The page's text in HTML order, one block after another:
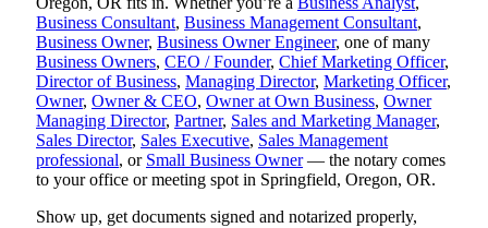
Business Consultant, Business Management Consultant,
Business Owner, Business Owner Engineer, one of many
Business Owners, CEO / Founder, Chief Marketing Officer,
Director of Business, Managing Director, Marketing Officer,
Owner, Owner & CEO, Owner at Own Business, Owner
Managing Director, Partner, Sales and Marketing Manager,
Sales Director, Sales Executive, Sales Management
professional, or Small Business Owner— the notary comes
to your office or meeting spot in Springfield, Oregon, OR.
Show up, get documents signed and notarized properly,